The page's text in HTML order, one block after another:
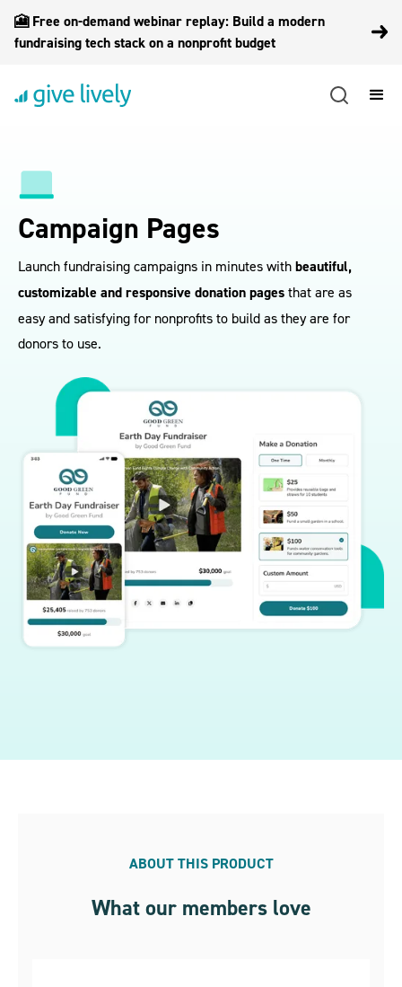
🎦 Free on-demand webinar replay: Build a modern
fundraising tech stack on a nonprofit budget
Campaign Pages
Launch fundraising campaigns in minutes with beautiful,
customizable and responsive donation pages that are as
easy and satisfying for nonprofits to build as they are for
donors to use.
ABOUT THIS PRODUCT
What our members love